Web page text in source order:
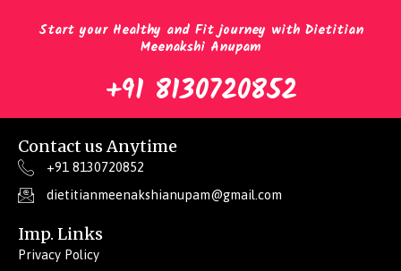
Start your Healthy and Fit journey with Dietitian
Meenakshi Anupam
+91 8130720852
Contact us Anytime
+91 8130720852
dietitianmeenakshianupam@gmail.com
Imp. Links
Privacy Policy